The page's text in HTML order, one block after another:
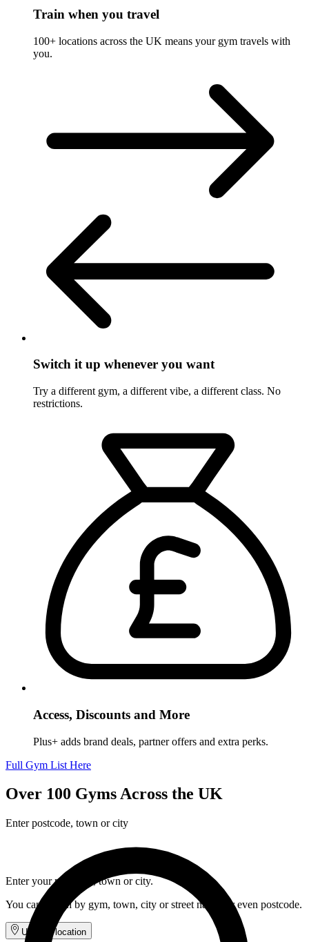
Train when you travel
100+ locations across the UK means your gym travels with
you.
Switch it up whenever you want
Try a different gym, a different vibe, a different class. No
restrictions.
Access, Discounts and More
Plus+ adds brand deals, partner offers and extra perks.
Full Gym List Here
Over 100 Gyms Across the UK
Enter postcode, town or city
Enter your postcode, town or city.
You can search by gym, town, city or street name, or even postcode.
Use my location